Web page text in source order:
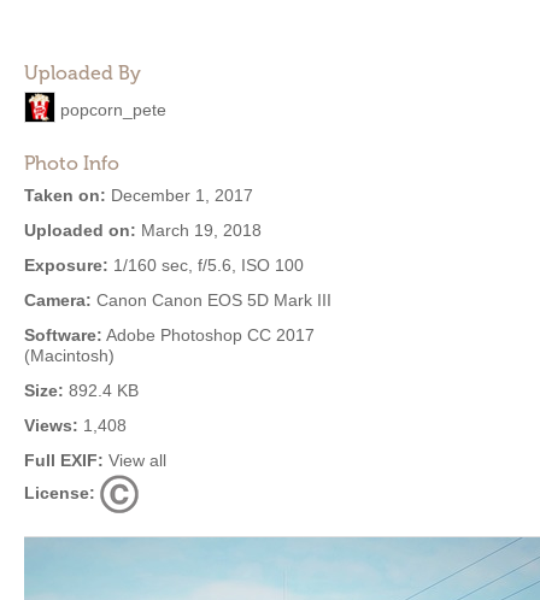
Uploaded By
popcorn_pete
Photo Info
Taken on: December 1, 2017
Uploaded on: March 19, 2018
Exposure: 1/160 sec, f/5.6, ISO 100
Camera: Canon Canon EOS 5D Mark III
Software: Adobe Photoshop CC 2017
(Macintosh)
Size: 892.4 KB
Views: 1,408
Full EXIF: View all
License: